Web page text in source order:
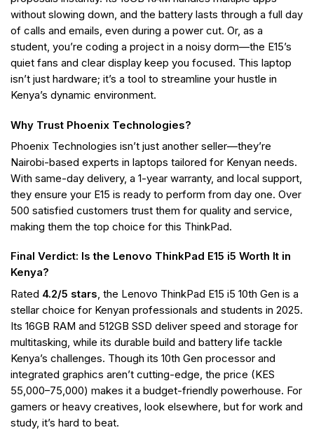
without slowing down, and the battery lasts through a full day
of calls and emails, even during a power cut. Or, as a
student, you’re coding a project in a noisy dorm—the E15’s
quiet fans and clear display keep you focused. This laptop
isn’t just hardware; it’s a tool to streamline your hustle in
Kenya’s dynamic environment.
Why Trust Phoenix Technologies?
Phoenix Technologies isn’t just another seller—they’re
Nairobi-based experts in laptops tailored for Kenyan needs.
With same-day delivery, a 1-year warranty, and local support,
they ensure your E15 is ready to perform from day one. Over
500 satisfied customers trust them for quality and service,
making them the top choice for this ThinkPad.
Final Verdict: Is the Lenovo ThinkPad E15 i5 Worth It in
Kenya?
Rated 4.2/5 stars, the Lenovo ThinkPad E15 i5 10th Gen is a
stellar choice for Kenyan professionals and students in 2025.
Its 16GB RAM and 512GB SSD deliver speed and storage for
multitasking, while its durable build and battery life tackle
Kenya’s challenges. Though its 10th Gen processor and
integrated graphics aren’t cutting-edge, the price (KES
55,000–75,000) makes it a budget-friendly powerhouse. For
gamers or heavy creatives, look elsewhere, but for work and
study, it’s hard to beat.